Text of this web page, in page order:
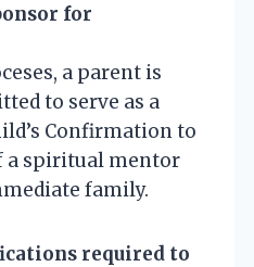
for
a parent is
to serve as a
Confirmation to
a spiritual mentor
family.
required to